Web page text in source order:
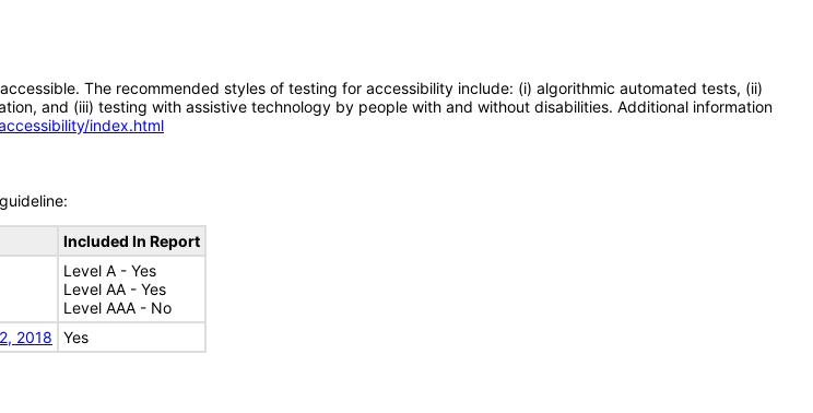
The recommended styles of testing for accessibility include: (i) algorithmic automated tests, (ii)
and (iii) testing with assistive technology by people with and without disabilities. Additional information
index.html
Included In Report
Level A - Yes
Level AA - Yes
Level AAA - No
2018
Yes